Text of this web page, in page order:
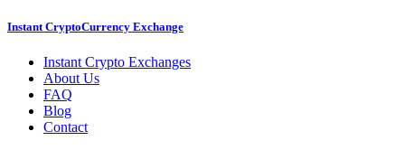
Instant CryptoCurrency Exchange
Instant Crypto Exchanges
About Us
FAQ
Blog
Contact